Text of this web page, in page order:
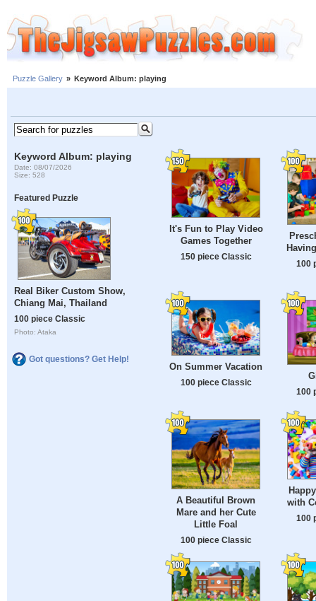
Puzzle Gallery » Keyword Album: playing
Keyword Album: playing
Date: 08/07/2026
Size: 528
Featured Puzzle
Real Biker Custom Show,
Chiang Mai, Thailand
100 piece Classic
Photo: Ataka
Got questions? Get Help!
It's Fun to Play Video
Games Together
150 piece Classic
100
On Summer Vacation
100 piece Classic
100
A Beautiful Brown
Mare and her Cute
Little Foal
100 piece Classic
with
100